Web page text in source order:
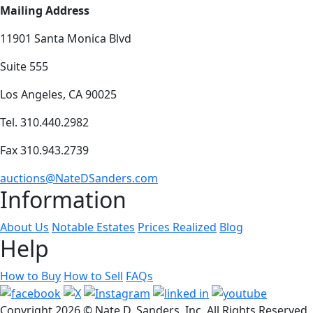
Mailing Address
11901 Santa Monica Blvd
Suite 555
Los Angeles, CA 90025
Tel. 310.440.2982
Fax 310.943.2739
auctions@NateDSanders.com
Information
About Us Notable Estates Prices Realized Blog
Help
How to Buy How to Sell FAQs